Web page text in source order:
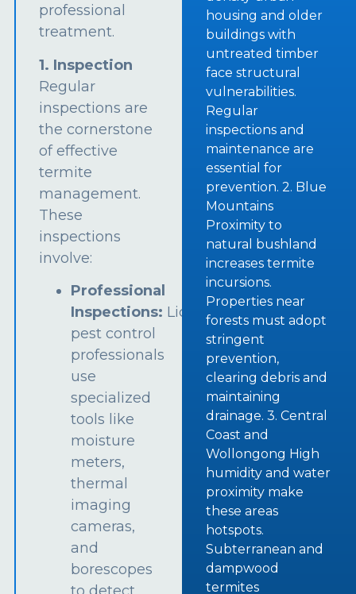
professional
treatment.
1. Inspection
Regular
inspections are
the cornerstone
of effective
termite
management.
These
inspections
involve:
Professional
Inspections: Licensed
pest control
professionals
use
specialized
tools like
moisture
meters,
thermal
imaging
cameras,
and
borescopes
housing and older
buildings with
untreated timber
face structural
vulnerabilities.
Regular
inspections and
maintenance are
essential for
prevention. 2. Blue
Mountains
Proximity to
natural bushland
increases termite
incursions.
Properties near
forests must adopt
stringent
prevention,
clearing debris and
maintaining
drainage. 3. Central
Coast and
Wollongong High
humidity and water
proximity make
these areas
hotspots.
Subterranean and
dampwood
termites